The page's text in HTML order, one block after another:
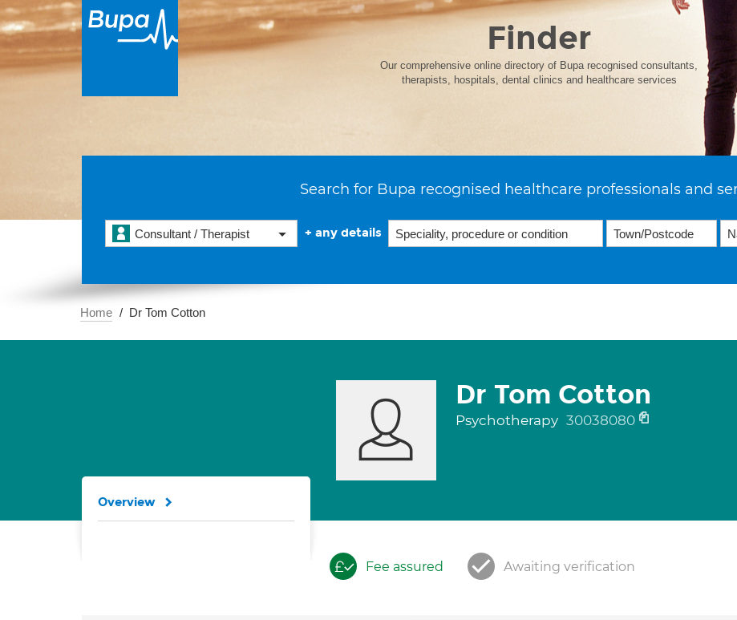
Finder
Our comprehensive online directory of Bupa recognised consultants,
therapists, hospitals, dental clinics and healthcare services
Search for Bupa recognised healthcare professionals and
Consultant / Therapist + any details
Home Dr Tom Cotton
Dr Tom Cotton
Psychotherapy 30038080
Fee assured Awaiting verification
Overview